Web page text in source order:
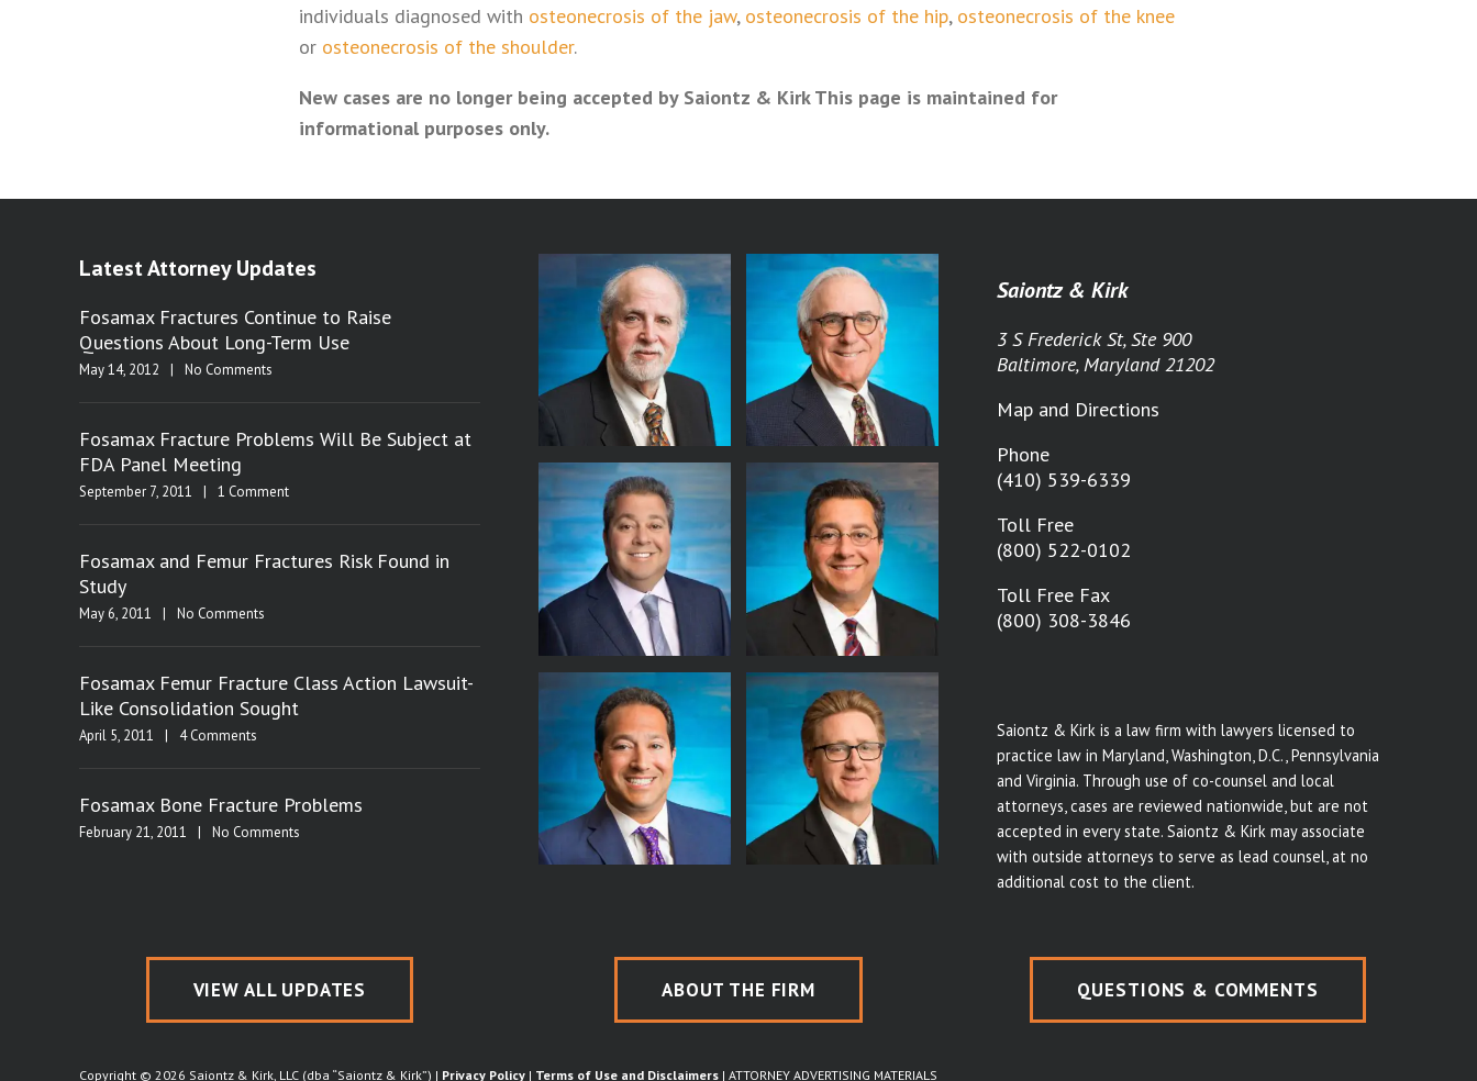
individuals diagnosed with osteonecrosis of the jaw, osteonecrosis of the hip, osteonecrosis of the knee
or osteonecrosis of the shoulder.
New cases are no longer being accepted by Saiontz & Kirk This page is maintained for
informational purposes only.
Latest Attorney Updates
Fosamax Fractures Continue to Raise
Questions About Long-Term Use
May 14, 2012 | No Comments
Fosamax Fracture Problems Will Be Subject at
FDA Panel Meeting
September 7, 2011 | 1 Comment
Fosamax and Femur Fractures Risk Found in
Study
May 6, 2011 | No Comments
Fosamax Femur Fracture Class Action Lawsuit-
Like Consolidation Sought
April 5, 2011 | 4 Comments
Fosamax Bone Fracture Problems
February 21, 2011 | No Comments
Saiontz & Kirk
3 S Frederick St, Ste 900
Baltimore, Maryland 21202
Map and Directions
Phone
(410) 539-6339
Toll Free
(800) 522-0102
Toll Free Fax
(800) 308-3846
Saiontz & Kirk is a law firm with lawyers licensed to
practice law in Maryland, Washington, D.C., Pennsylvania
and Virginia. Through use of co-counsel and local
attorneys, cases are reviewed nationwide, but are not
accepted in every state. Saiontz & Kirk may associate
with outside attorneys to serve as lead counsel, at no
additional cost to the client.
VIEW ALL UPDATES ABOUT THE FIRM QUESTIONS & COMMENTS
Copyright © 2026 Saiontz & Kirk, LLC (dba “Saiontz & Kirk”) | Privacy Policy | Terms of Use and Disclaimers | ATTORNEY ADVERTISING MATERIALS